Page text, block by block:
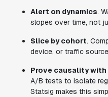
Alert on dynamics.
slopes over time, not
Slice by cohort.
device, or traffic
Prove causality with
A/B tests to isolate
Statsig makes this